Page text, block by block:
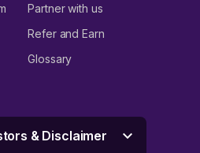
Partner with us
Refer and Earn
Glossary
& Disclaimer